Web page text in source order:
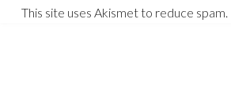
This site uses Akismet to reduce spam.